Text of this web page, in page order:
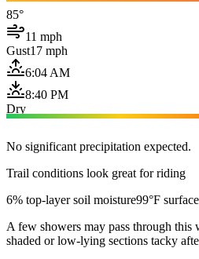
85°
11 mph
Gust17 mph
6:04 AM
8:40 PM
Dry
No significant precipitation expected.
Trail conditions look great for riding
6% top-layer soil moisture99°F
A few showers may pass through this
shaded or low-lying sections tacky